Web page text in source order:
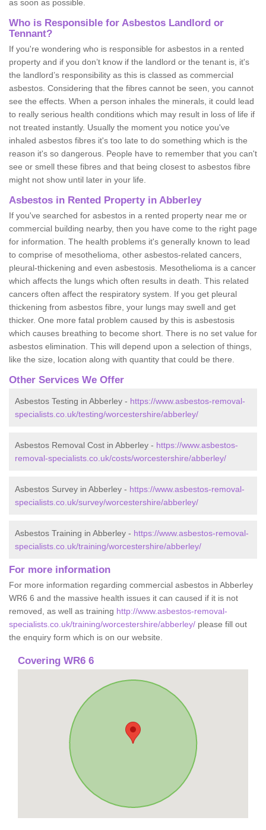
as soon as possible.
Who is Responsible for Asbestos Landlord or
Tennant?
If you're wondering who is responsible for asbestos in a rented
property and if you don’t know if the landlord or the tenant is, it's
the landlord’s responsibility as this is classed as commercial
asbestos. Considering that the fibres cannot be seen, you cannot
see the effects. When a person inhales the minerals, it could lead
to really serious health conditions which may result in loss of life if
not treated instantly. Usually the moment you notice you've
inhaled asbestos fibres it's too late to do something which is the
reason it's so dangerous. People have to remember that you can't
see or smell these fibres and that being closest to asbestos fibre
might not show until later in your life.
Asbestos in Rented Property in Abberley
If you've searched for asbestos in a rented property near me or
commercial building nearby, then you have come to the right page
for information. The health problems it's generally known to lead
to comprise of mesothelioma, other asbestos-related cancers,
pleural-thickening and even asbestosis. Mesothelioma is a cancer
which affects the lungs which often results in death. This related
cancers often affect the respiratory system. If you get pleural
thickening from asbestos fibre, your lungs may swell and get
thicker. One more fatal problem caused by this is asbestosis
which causes breathing to become short. There is no set value for
asbestos elimination. This will depend upon a selection of things,
like the size, location along with quantity that could be there.
Other Services We Offer
Asbestos Testing in Abberley - https://www.asbestos-removal-
specialists.co.uk/testing/worcestershire/abberley/
Asbestos Removal Cost in Abberley - https://www.asbestos-
removal-specialists.co.uk/costs/worcestershire/abberley/
Asbestos Survey in Abberley - https://www.asbestos-removal-
specialists.co.uk/survey/worcestershire/abberley/
Asbestos Training in Abberley - https://www.asbestos-removal-
specialists.co.uk/training/worcestershire/abberley/
For more information
For more information regarding commercial asbestos in Abberley
WR6 6 and the massive health issues it can caused if it is not
removed, as well as training http://www.asbestos-removal-
specialists.co.uk/training/worcestershire/abberley/ please fill out
the enquiry form which is on our website.
Covering WR6 6